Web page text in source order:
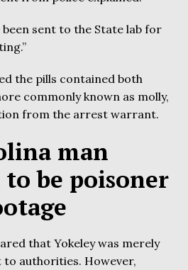
been sent to the State lab for
the pills contained both
commonly known as molly,
from the arrest warrant.
man
to be poisoner
that Yokeley was merely
authorities. However,